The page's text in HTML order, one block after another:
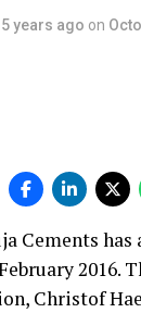
5 years ago on
Cements
2016.
Christof